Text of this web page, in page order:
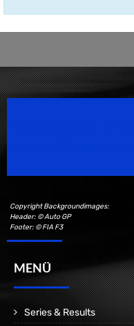
Copyright Backgroundimages:
Header: © Auto GP
Footer: © FIA F3
MENÜ
Series & Results